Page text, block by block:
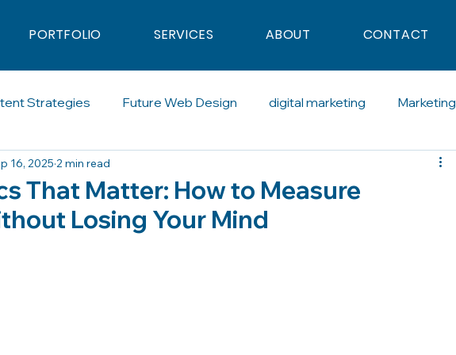
PORTFOLIO SERVICES ABOUT CONTACT
Strategies Future Web Design digital marketing Marketing
Advertising Blogging
SDR
That Matter: How to Measure
Losing Your Mind
16, 2025 2 min read